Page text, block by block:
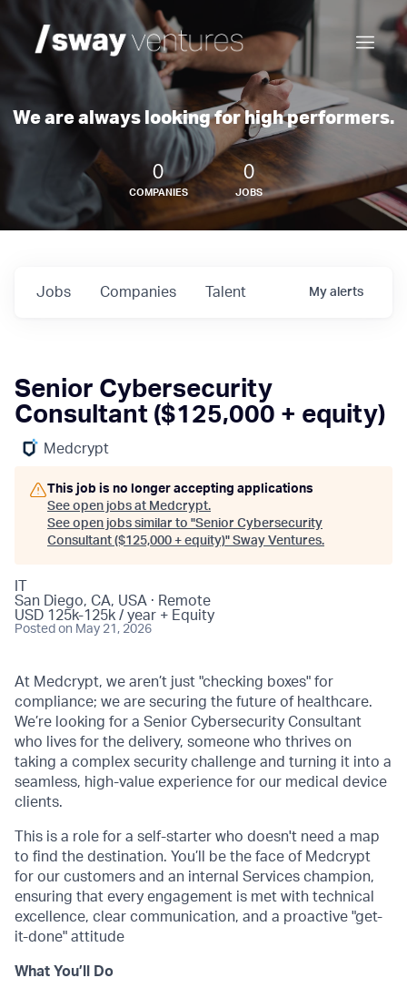
We are always looking for high performers.
0
COMPANIES
0
JOBS
Jobs Companies Talent My alerts
Senior Cybersecurity
Consultant ($125,000 + equity)
Medcrypt
This job is no longer accepting applications
See open jobs at Medcrypt.
See open jobs similar to "Senior Cybersecurity
Consultant ($125,000 + equity)" Sway Ventures.
San Diego, CA, USA · Remote
USD 125k-125k / year + Equity
Posted on May 21, 2026
At Medcrypt, we aren’t just "checking boxes" for
compliance; we are securing the future of healthcare.
We’re looking for a Senior Cybersecurity Consultant
who lives for the delivery, someone who thrives on
taking a complex security challenge and turning it into a
seamless, high-value experience for our medical device
clients.
This is a role for a self-starter who doesn't need a map
to find the destination. You’ll be the face of Medcrypt
for our customers and an internal Services champion,
ensuring that every engagement is met with technical
excellence, clear communication, and a proactive "get-
it-done" attitude
What You’ll Do